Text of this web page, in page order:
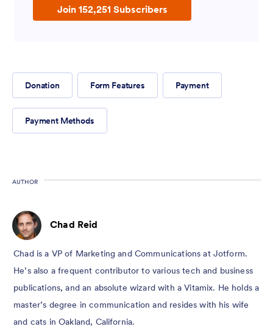
Join 152,251 Subscribers
Donation Form Features Payment
Payment Methods
AUTHOR
Chad Reid
Chad is a VP of Marketing and Communications at Jotform.
He’s also a frequent contributor to various tech and business
publications, and an absolute wizard with a Vitamix. He holds a
master’s degree in communication and resides with his wife
and cats in Oakland, California.